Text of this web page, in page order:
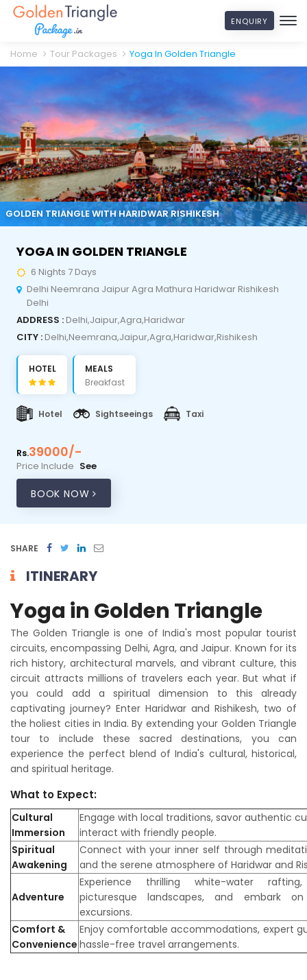
ENQUIRY
Home Tour Packages Yoga In Golden Triangle
GOLDEN TRIANGLE WITH HARIDWAR RISHIKESH
YOGA IN GOLDEN TRIANGLE
6 Nights 7 Days
Delhi Neemrana Jaipur Agra Mathura Haridwar Rishikesh
Delhi
ADDRESS :Delhi,Jaipur,Agra,Haridwar
CITY :Delhi,Neemrana,Jaipur,Agra,Haridwar,Rishikesh
HOTEL
MEALS
Breakfast
Hotel Sightseeings Taxi
Rs.39000/-
Price Include See
BOOK NOW
SHARE
ITINERARY
Yoga in Golden Triangle
The Golden Triangle is one of India's most popular tourist
circuits, encompassing Delhi, Agra, and Jaipur. Known for its
rich history, architectural marvels, and vibrant culture, this
circuit attracts millions of travelers each year. But what if
you could add a spiritual dimension to this already
captivating journey? Enter Haridwar and Rishikesh, two of
the holiest cities in India. By extending your Golden Triangle
tour to include these sacred destinations, you can
experience the perfect blend of India's cultural, historical,
and spiritual heritage.
What to Expect:
Cultural
Immersion
Engage with local traditions, savor authentic
interact with friendly people.
Spiritual
Awakening
Connect with your inner self through
and the serene atmosphere of Haridwar and
Adventure
Experience thrilling white-water
picturesque landscapes, and embark
excursions.
Comfort &
Convenience
Enjoy comfortable accommodations, expert
hassle-free travel arrangements.